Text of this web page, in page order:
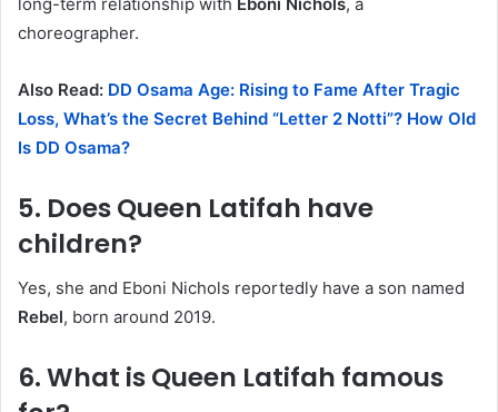
choreographer.
Also Read: DD Osama Age: Rising to Fame After Tragic
Loss, What’s the Secret Behind “Letter 2 Notti”? How Old
Is DD Osama?
5. Does Queen Latifah have
children?
Yes, she and Eboni Nichols reportedly have a son named
Rebel, born around 2019.
6.What is Queen Latifah famous